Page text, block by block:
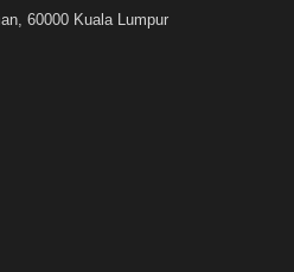
60000 Kuala Lumpur